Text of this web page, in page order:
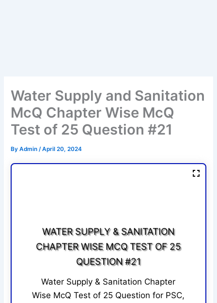
Water Supply and Sanitation
McQ Chapter Wise McQ
Test of 25 Question #21
ByAdmin/April 20, 2024
WATER SUPPLY & SANITATION
CHAPTER WISE MCQ TEST OF 25
QUESTION #21
Water Supply & Sanitation Chapter
Wise McQ Test of 25 Question for PSC,